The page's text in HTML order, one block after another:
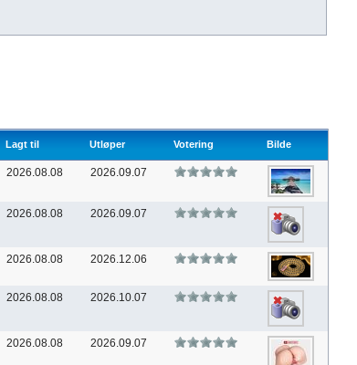
Lagt til Utløper Votering Bilde
2026.08.08 2026.09.07
2026.08.08 2026.09.07
2026.08.08 2026.12.06
2026.08.08 2026.10.07
2026.08.08 2026.09.07